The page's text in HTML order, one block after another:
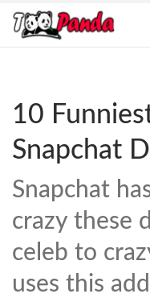
10
Snapchat
Snapchat
crazy these
celeb to
uses this